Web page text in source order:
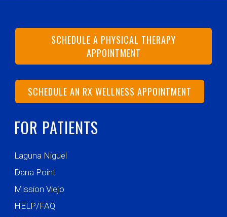
SCHEDULE A PHYSICAL THERAPY
APPOINTMENT
SCHEDULE AN RX WELLNESS APPOINTMENT
FOR PATIENTS
Laguna Niguel
Dana Point
Mission Viejo
HELP/FAQ